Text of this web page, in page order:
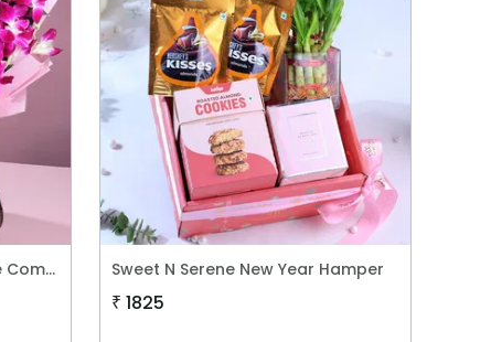
Purple Orchids N Floral Cake Combo Sweet N Serene New Year Hamper
₹ 1825